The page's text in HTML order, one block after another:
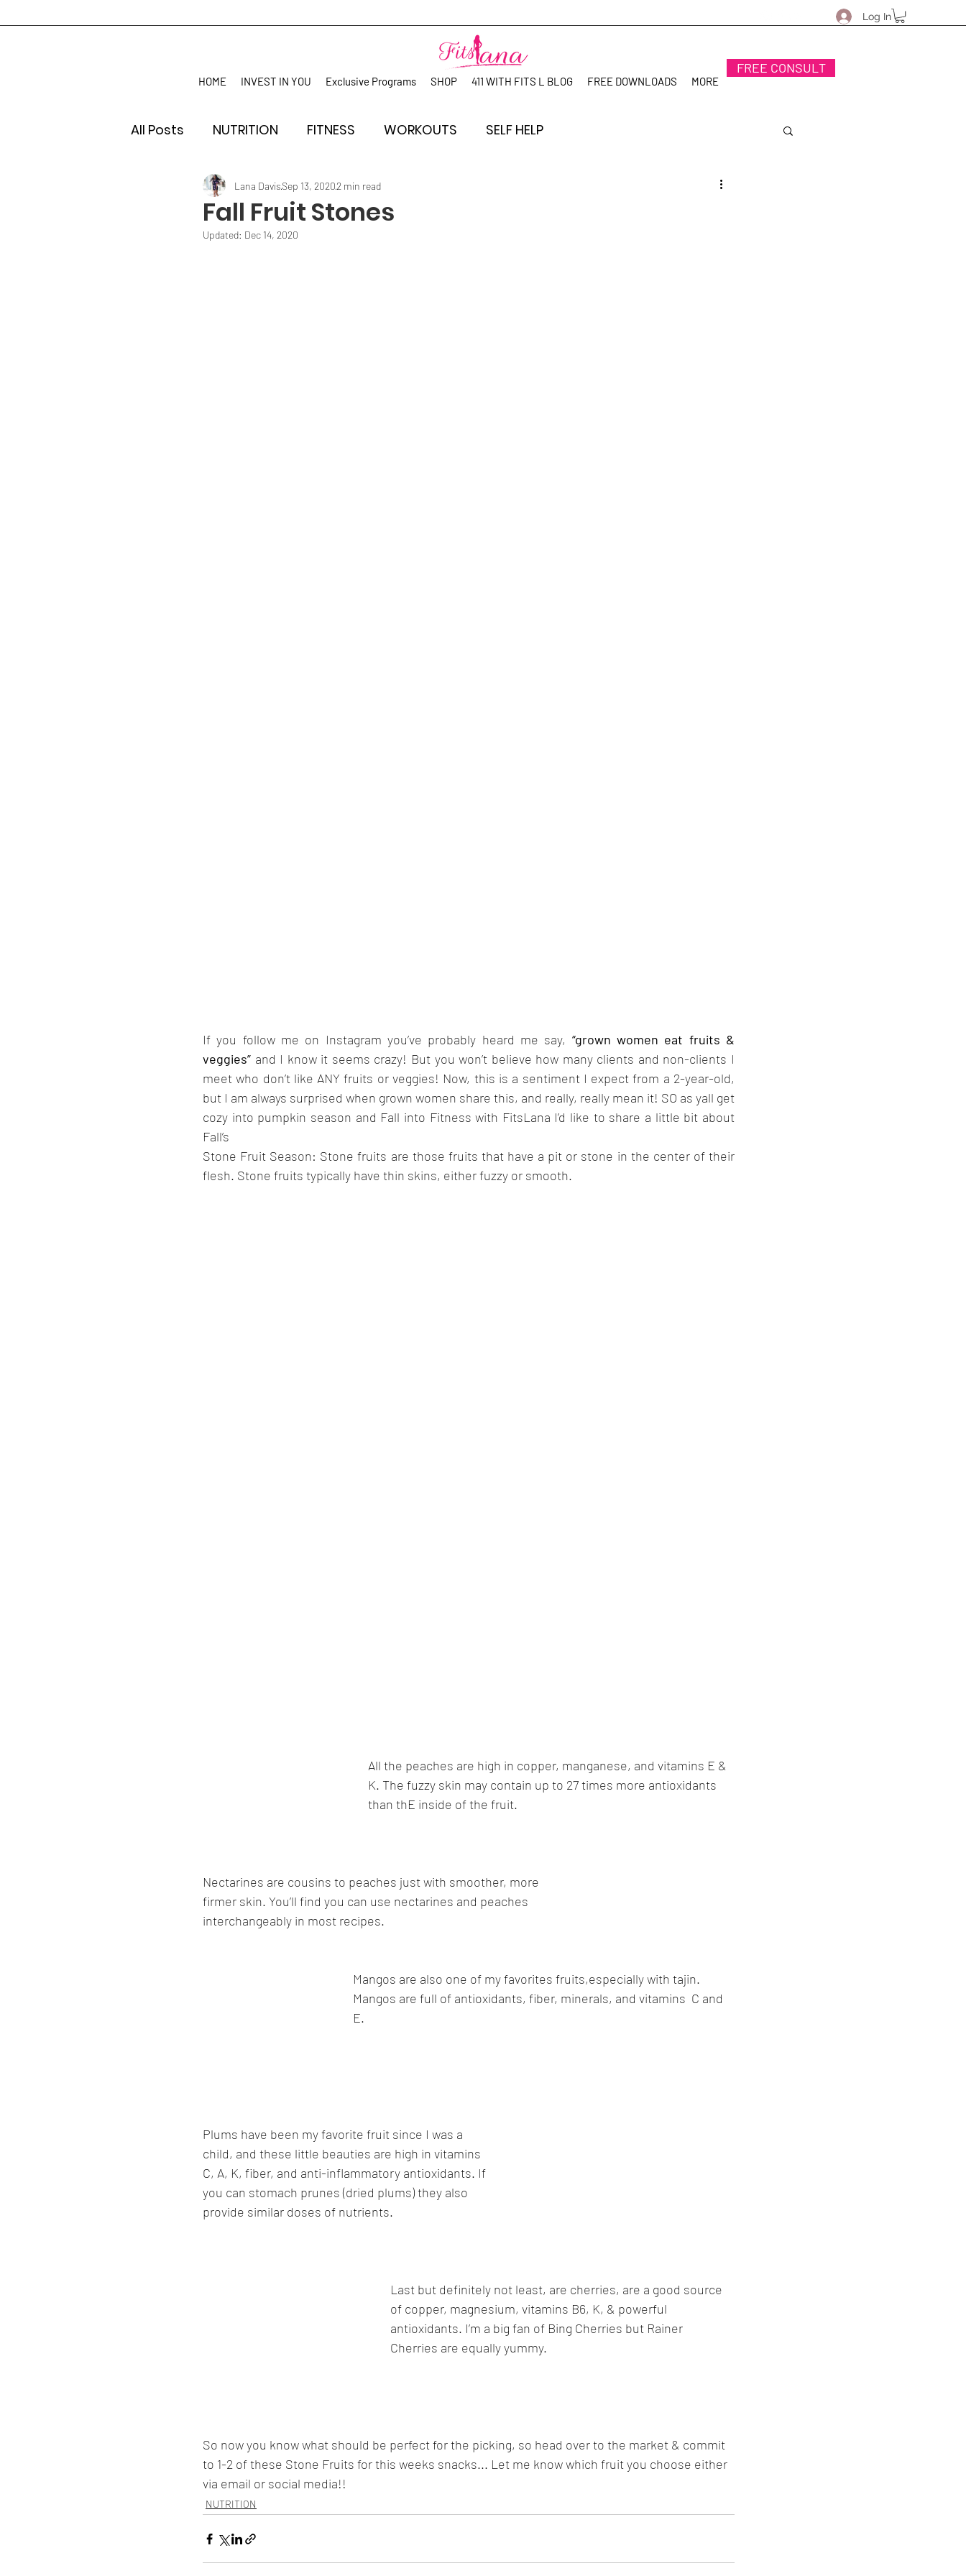
Log In
FREE CONSULT
HOME INVEST IN YOU Exclusive Programs SHOP 411 WITH FITS L BLOG FREE DOWNLOADS MORE
All Posts NUTRITION FITNESS WORKOUTS SELF HELP
Fall Fruit Stones
Lana DavisSep 13, 20202 min read
Updated: Dec 14, 2020
If you follow me on Instagram you’ve probably heard me say, “grown women eat fruits &
veggies” and I know it seems crazy! But you won’t believe how many clients and non-clients I
meet who don’t like ANY fruits or veggies! Now, this is a sentiment I expect from a 2-year-old,
but I am always surprised when grown women share this, and really, really mean it! SO as yall get
cozy into pumpkin season and Fall into Fitness with FitsLana I’d like to share a little bit about
Fall’s
Stone Fruit Season: Stone fruits are those fruits that have a pit or stone in the center of their
flesh. Stone fruits typically have thin skins, either fuzzy or smooth.
All the peaches are high in copper, manganese, and vitamins E &
K. The fuzzy skin may contain up to 27 times more antioxidants
than thE inside of the fruit.
Nectarines are cousins to peaches just with smoother, more
firmer skin. You’ll find you can use nectarines and peaches
interchangeably in most recipes.
Mangos are also one of my favorites fruits,especially with tajin.
Mangos are full of antioxidants, fiber, minerals, and vitamins  C and
E.
Plums have been my favorite fruit since I was a
child, and these little beauties are high in vitamins
C, A, K, fiber, and anti-inflammatory antioxidants. If
you can stomach prunes (dried plums) they also
provide similar doses of nutrients.
Last but definitely not least, are cherries, are a good source
of copper, magnesium, vitamins B6, K, & powerful
antioxidants. I’m a big fan of Bing Cherries but Rainer
Cherries are equally yummy.
So now you know what should be perfect for the picking, so head over to the market & commit
to 1-2 of these Stone Fruits for this weeks snacks... Let me know which fruit you choose either
via email or social media!!
NUTRITION